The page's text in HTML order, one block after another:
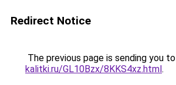
Redirect Notice
The previous page is sending you to
kalitki.ru/GL10Bzx/8KKS4xz.html.